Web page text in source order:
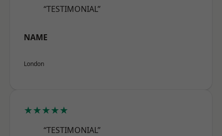
“TESTIMONIAL”
NAME
London
★★★★★
“TESTIMONIAL”